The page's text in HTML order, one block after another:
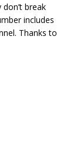
break
includes
Thanks to